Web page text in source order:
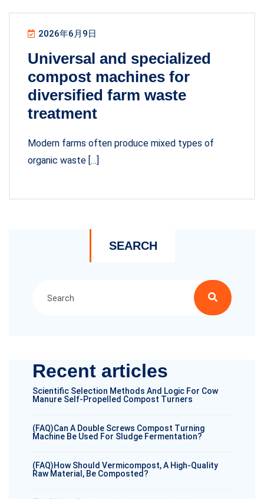
2026年6月9日
Universal and specialized
compost machines for
diversified farm waste
treatment
Modern farms often produce mixed types of
organic waste […]
SEARCH
Recent articles
Scientific Selection Methods And Logic For Cow
Manure Self-Propelled Compost Turners
(FAQ)Can A Double Screws Compost Turning
Machine Be Used For Sludge Fermentation?
(FAQ)How Should Vermicompost, A High-Quality
Raw Material, Be Composted?